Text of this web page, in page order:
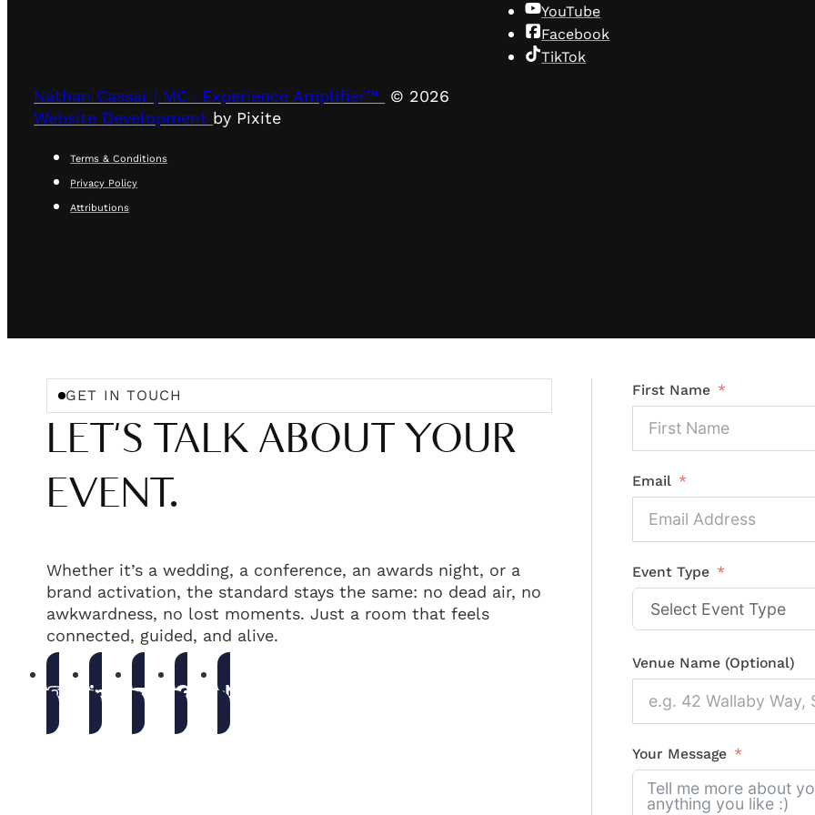
YouTube
Facebook
TikTok
Nathan Cassar | MC · Experience Amplifier™
© 2026
Website Development by Pixite
Terms & Conditions
Privacy Policy
Attributions
GET IN TOUCH
LET'S TALK ABOUT YOUR
EVENT.
Whether it’s a wedding, a conference, an awards night, or a
brand activation, the standard stays the same: no dead air, no
awkwardness, no lost moments. Just a room that feels
connected, guided, and alive.
First Name
Email
Event Type
Venue Name (Optional)
Your Message